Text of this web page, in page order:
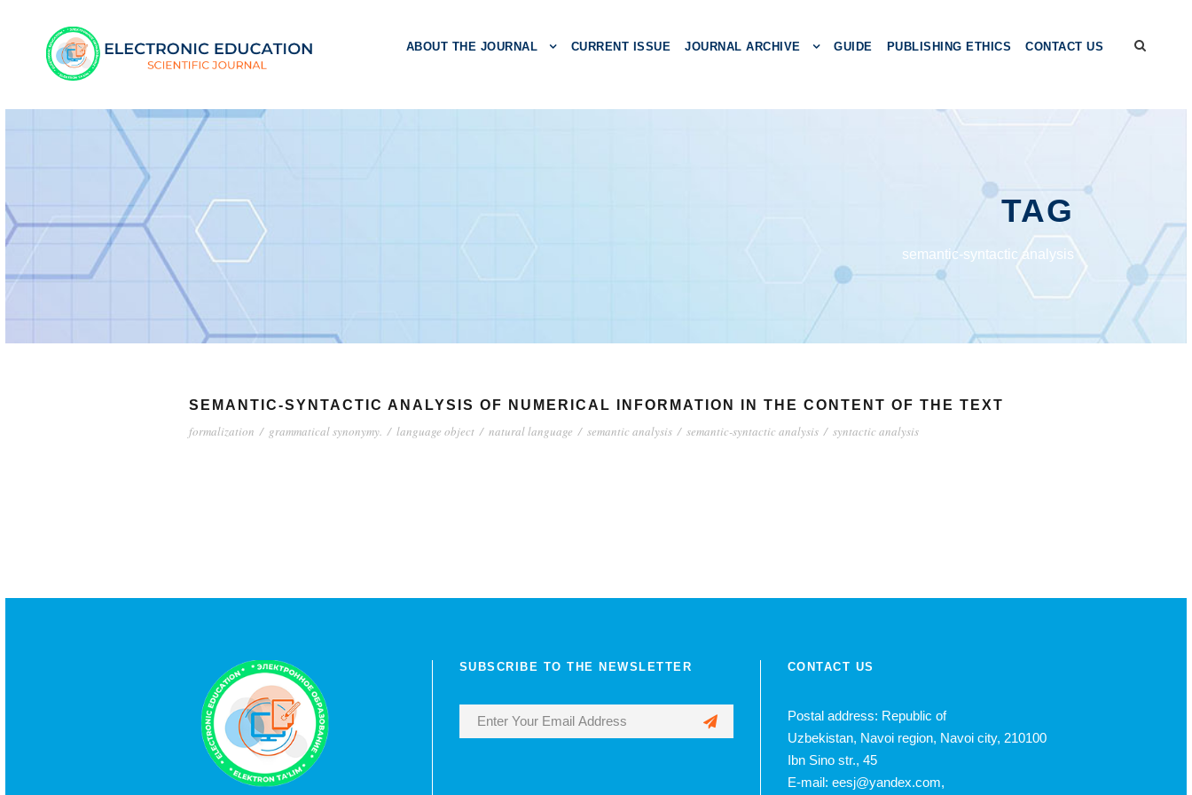
ABOUT THE JOURNAL CURRENT ISSUE JOURNAL ARCHIVE GUIDE PUBLISHING ETHICS CONTACT US
TAG
semantic-syntactic analysis
SEMANTIC-SYNTACTIC ANALYSIS OF NUMERICAL INFORMATION IN THE CONTENT OF THE TEXT
formalization / grammatical synonymy. / language object / natural language / semantic analysis / semantic-syntactic analysis / syntactic analysis
SUBSCRIBE TO THE NEWSLETTER CONTACT US
Postal address: Republic of
Uzbekistan, Navoi region, Navoi city, 210100
Ibn Sino str., 45
E-mail: eesj@yandex.com,